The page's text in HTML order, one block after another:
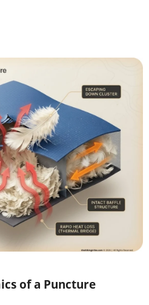
of a Puncture